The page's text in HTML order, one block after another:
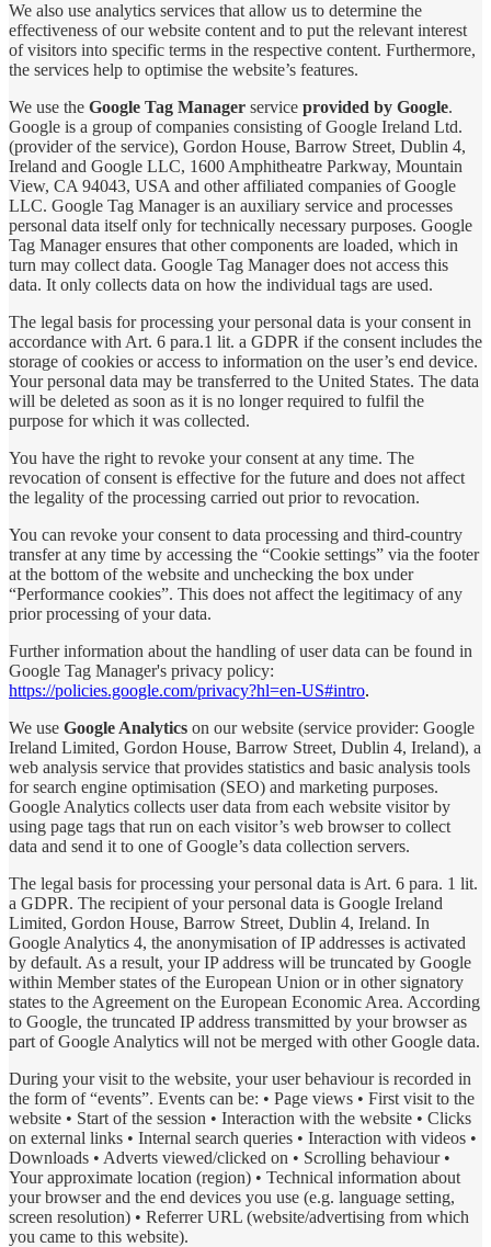
We also use analytics services that allow us to determine the
effectiveness of our website content and to put the relevant interest
of visitors into specific terms in the respective content. Furthermore,
the services help to optimise the website’s features.
We use the Google Tag Manager service provided by Google.
Google is a group of companies consisting of Google Ireland Ltd.
(provider of the service), Gordon House, Barrow Street, Dublin 4,
Ireland and Google LLC, 1600 Amphitheatre Parkway, Mountain
View, CA 94043, USA and other affiliated companies of Google
LLC. Google Tag Manager is an auxiliary service and processes
personal data itself only for technically necessary purposes. Google
Tag Manager ensures that other components are loaded, which in
turn may collect data. Google Tag Manager does not access this
data. It only collects data on how the individual tags are used.
The legal basis for processing your personal data is your consent in
accordance with Art. 6 para.1 lit. a GDPR if the consent includes the
storage of cookies or access to information on the user’s end device.
Your personal data may be transferred to the United States. The data
will be deleted as soon as it is no longer required to fulfil the
purpose for which it was collected.
You have the right to revoke your consent at any time. The
revocation of consent is effective for the future and does not affect
the legality of the processing carried out prior to revocation.
You can revoke your consent to data processing and third-country
transfer at any time by accessing the “Cookie settings” via the footer
at the bottom of the website and unchecking the box under
“Performance cookies”. This does not affect the legitimacy of any
prior processing of your data.
Further information about the handling of user data can be found in
Google Tag Manager's privacy policy:
https://policies.google.com/privacy?hl=en-US#intro.
We use Google Analytics on our website (service provider: Google
Ireland Limited, Gordon House, Barrow Street, Dublin 4, Ireland), a
web analysis service that provides statistics and basic analysis tools
for search engine optimisation (SEO) and marketing purposes.
Google Analytics collects user data from each website visitor by
using page tags that run on each visitor’s web browser to collect
data and send it to one of Google’s data collection servers.
The legal basis for processing your personal data is Art. 6 para. 1 lit.
a GDPR. The recipient of your personal data is Google Ireland
Limited, Gordon House, Barrow Street, Dublin 4, Ireland. In
Google Analytics 4, the anonymisation of IP addresses is activated
by default. As a result, your IP address will be truncated by Google
within Member states of the European Union or in other signatory
states to the Agreement on the European Economic Area. According
to Google, the truncated IP address transmitted by your browser as
part of Google Analytics will not be merged with other Google data.
During your visit to the website, your user behaviour is recorded in
the form of “events”. Events can be: • Page views • First visit to the
website • Start of the session • Interaction with the website • Clicks
on external links • Internal search queries • Interaction with videos •
Downloads • Adverts viewed/clicked on • Scrolling behaviour •
Your approximate location (region) • Technical information about
your browser and the end devices you use (e.g. language setting,
screen resolution) • Referrer URL (website/advertising from which
you came to this website).